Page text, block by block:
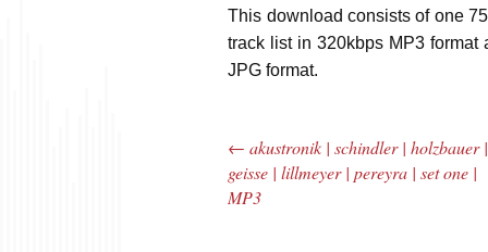
This download consists of one
track list in 320kbps MP3
JPG format.
Post navigation
← akustronik | schindler | holzbauer |
geisse | lillmeyer | pereyra | set one |
MP3